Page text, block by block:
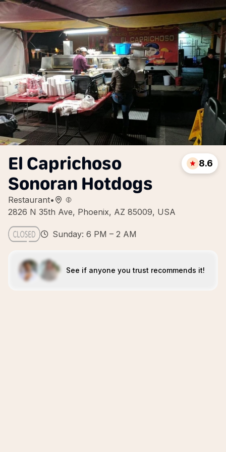
El Caprichoso
Sonoran Hotdogs
Restaurant•
2826 N 35th Ave, Phoenix, AZ 85009, USA
8.6
Sunday: 6 PM – 2 AM
See if anyone you trust recommends it!